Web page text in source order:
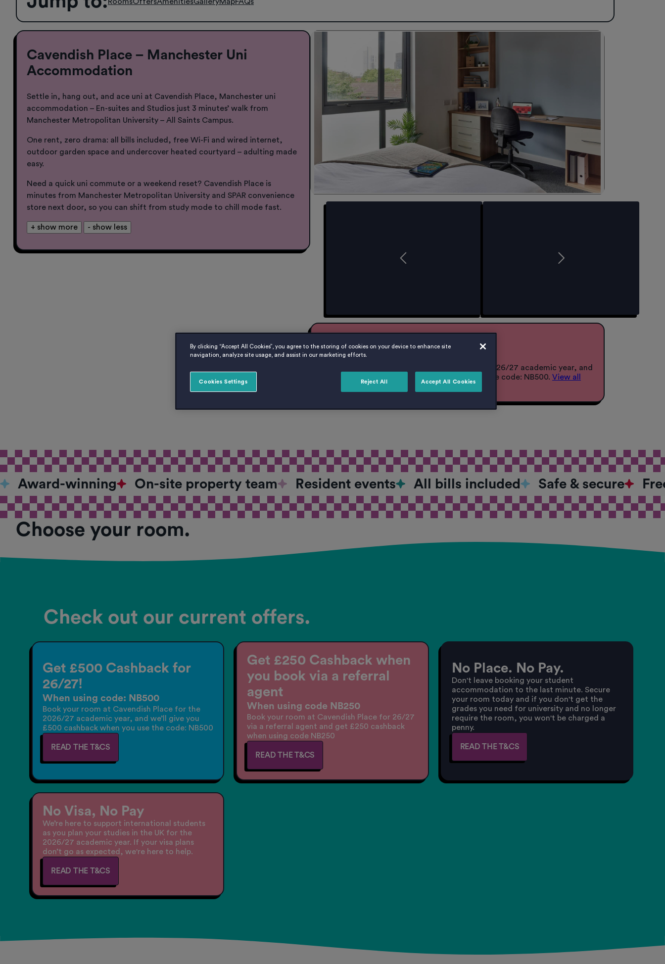
Cavendish Place – Manchester Uni
Accommodation
Settle in, hang out, and ace uni at Cavendish Place, Manchester uni
accommodation – En-suites and Studios just 3 minutes’ walk from
Manchester Metropolitan University – All Saints Campus.
One rent, zero drama: all bills included, free Wi-Fi and wired internet,
outdoor garden space and undercover heated courtyard – adulting made
easy.
Need a quick uni commute or a weekend reset? Cavendish Place is
minutes from Manchester Metropolitan University and SPAR convenience
store next door, so you can shift from study mode to chill mode fast.
+ show more - show less
Get £500 Cashback for 26/27!
When using code: NB500
Book your room at Cavendish Place for the 2026/27 academic year, and
we’ll give you £500 cashback when you use the code: NB500.View all
Award-winning On-site property team Resident events All bills included Safe & secure
Choose your room.
Check out our current offers.
Get £500 Cashback for
26/27!
When using code: NB500
Book your room at Cavendish Place for the
2026/27 academic year, and we’ll give you
£500 cashback when you use the code: NB500
READ THE T&CS
Get £250 Cashback when
you book via a referral
agent
When using code NB250
Book your room at Cavendish Place for 26/27
via a referral agent and get £250 cashback
when using code NB250
READ THE T&CS
No Place. No Pay.
Don't leave booking your student
accommodation to the last minute. Secure
your room today and if you don't get the
grades you need for university and no longer
require the room, you won't be charged a
penny.
READ THE T&CS
No Visa, No Pay
We’re here to support international students
as you plan your studies in the UK for the
2026/27 academic year. If your visa plans
don’t go as expected, we're here to help.
READ THE T&CS
By clicking “Accept All Cookies”, you agree to the storing of cookies on your device to enhance site
navigation, analyze site usage, and assist in our marketing efforts.
Reject All Accept All Cookies
Cookies Settings